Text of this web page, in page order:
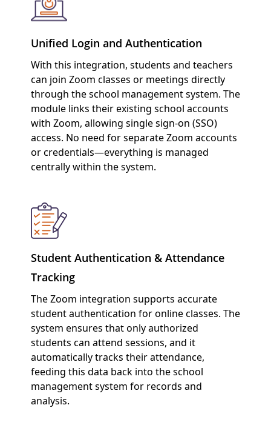
Unified Login and Authentication
With this integration, students and teachers
can join Zoom classes or meetings directly
through the school management system. The
module links their existing school accounts
with Zoom, allowing single sign-on (SSO)
access. No need for separate Zoom accounts
or credentials—everything is managed
centrally within the system.
Student Authentication & Attendance
Tracking
The Zoom integration supports accurate
student authentication for online classes. The
system ensures that only authorized
students can attend sessions, and it
automatically tracks their attendance,
feeding this data back into the school
management system for records and
analysis.